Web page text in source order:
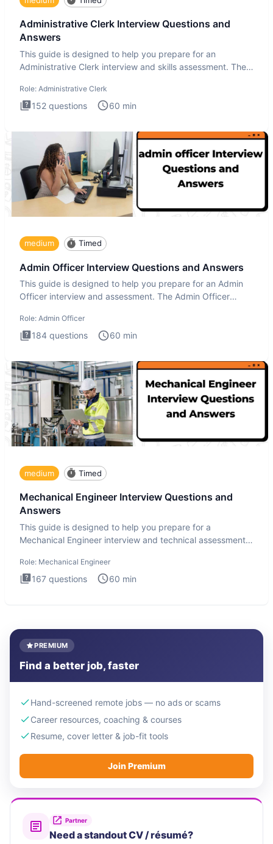
Administrative Clerk Interview Questions and
Answers
This guide is designed to help you prepare for an
Administrative Clerk interview and skills assessment. The
Role: Administrative Clerk
152 questions 60 min
medium Timed
Admin Officer Interview Questions and Answers
This guide is designed to help you prepare for an Admin
Officer interview and assessment. The Admin Officer
Role: Admin Officer
184 questions 60 min
medium Timed
Mechanical Engineer Interview Questions and
Answers
This guide is designed to help you prepare for a
Mechanical Engineer interview and technical assessment.
Role: Mechanical Engineer
167 questions 60 min
PREMIUM
Find a better job, faster
Hand-screened remote jobs — no ads or scams
Career resources, coaching & courses
Resume, cover letter & job-fit tools
Join Premium
Partner
Need a standout CV / résumé?